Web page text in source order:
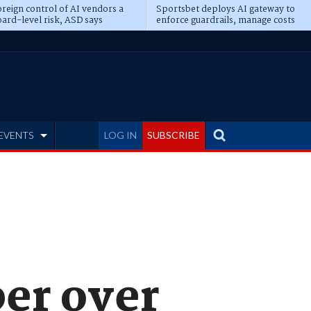
control of AI vendors a
level risk, ASD says
Sportsbet deploys AI gateway to
enforce guardrails, manage costs
LOG IN SUBSCRIBE